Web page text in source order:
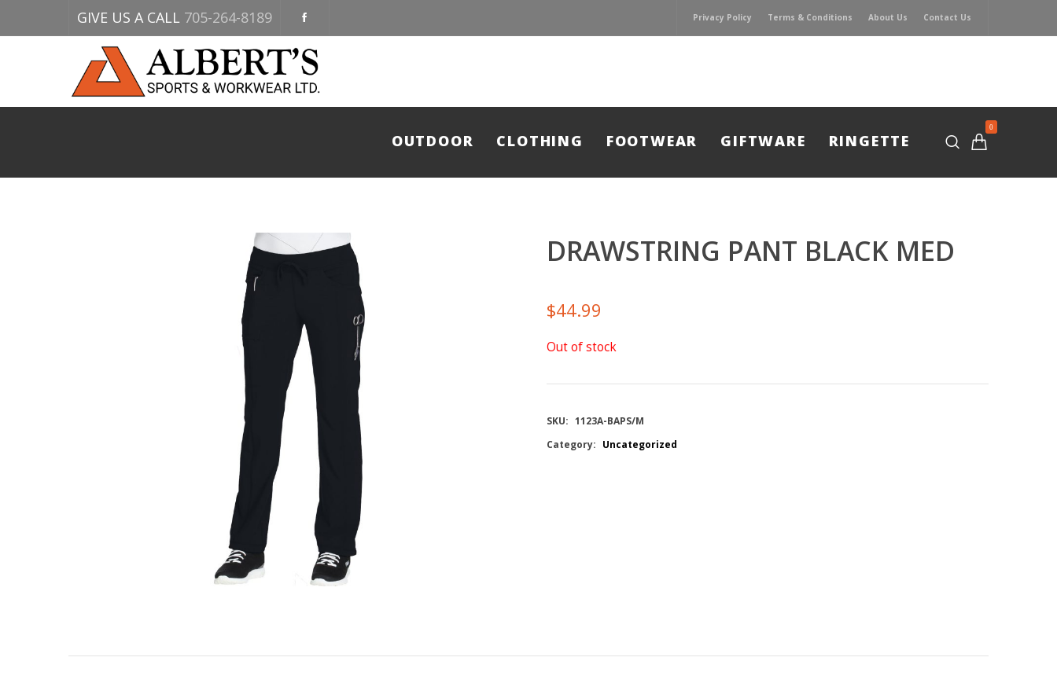
GIVE US A CALL 705-264-8189 Privacy Policy Terms & Conditions About Us Contact Us
0
OUTDOOR CLOTHING FOOTWEAR GIFTWARE RINGETTE
DRAWSTRING PANT BLACK MED
$44.99
Out of stock
SKU: 1123A-BAPS/M
Category: Uncategorized